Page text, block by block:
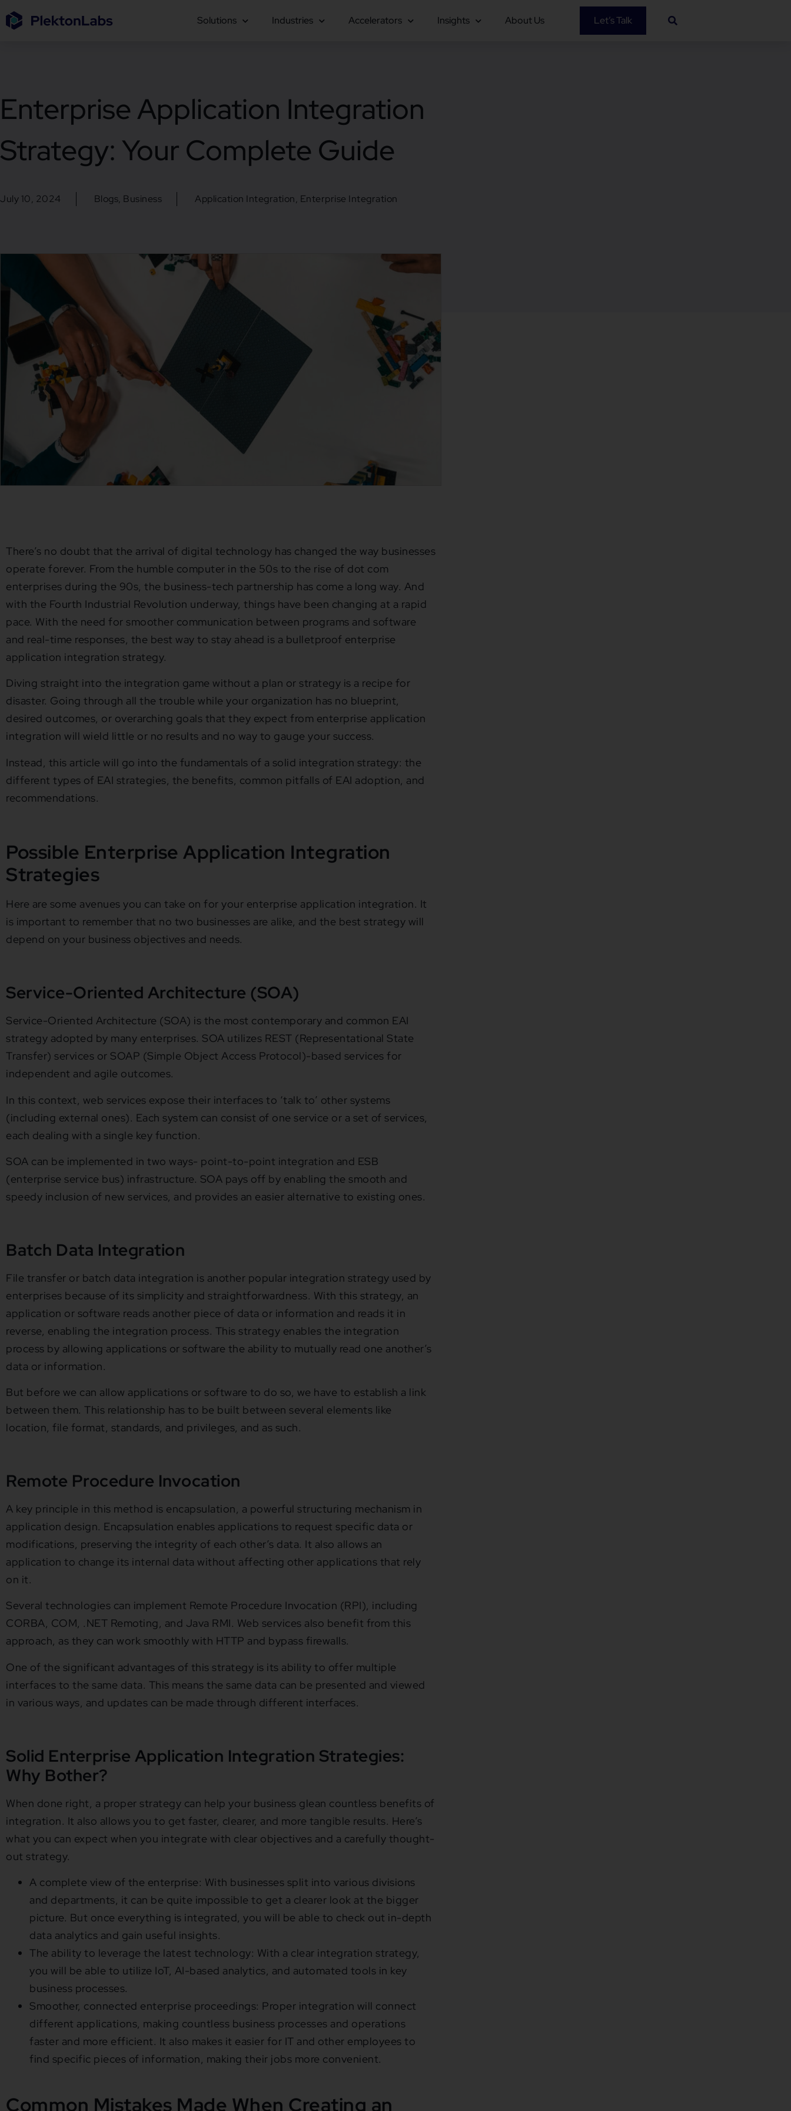
Solutions Industries Accelerators Insights About Us Let’s Talk
Enterprise Application Integration
Strategy: Your Complete Guide
July 10, 2024 Blogs, Business Application Integration, Enterprise Integration
There’s no doubt that the arrival of digital technology has changed the way businesses
operate forever. From the humble computer in the 50s to the rise of dot com
enterprises during the 90s, the business-tech partnership has come a long way. And
with the Fourth Industrial Revolution underway, things have been changing at a rapid
pace. With the need for smoother communication between programs and software
and real-time responses, the best way to stay ahead is a bulletproof enterprise
application integration strategy.
Diving straight into the integration game without a plan or strategy is a recipe for
disaster. Going through all the trouble while your organization has no blueprint,
desired outcomes, or overarching goals that they expect from enterprise application
integration will wield little or no results and no way to gauge your success.
Instead, this article will go into the fundamentals of a solid integration strategy: the
different types of EAI strategies, the benefits, common pitfalls of EAI adoption, and
recommendations.
Possible Enterprise Application Integration
Strategies
Here are some avenues you can take on for your enterprise application integration. It
is important to remember that no two businesses are alike, and the best strategy will
depend on your business objectives and needs.
Service-Oriented Architecture (SOA)
Service-Oriented Architecture (SOA) is the most contemporary and common EAI
strategy adopted by many enterprises. SOA utilizes REST (Representational State
Transfer) services or SOAP (Simple Object Access Protocol)-based services for
independent and agile outcomes.
In this context, web services expose their interfaces to ‘talk to’ other systems
(including external ones). Each system can consist of one service or a set of services,
each dealing with a single key function.
SOA can be implemented in two ways- point-to-point integration and ESB
(enterprise service bus) infrastructure. SOA pays off by enabling the smooth and
speedy inclusion of new services, and provides an easier alternative to existing ones.
Batch Data Integration
File transfer or batch data integration is another popular integration strategy used by
enterprises because of its simplicity and straightforwardness. With this strategy, an
application or software reads another piece of data or information and reads it in
reverse, enabling the integration process. This strategy enables the integration
process by allowing applications or software the ability to mutually read one another’s
data or information.
But before we can allow applications or software to do so, we have to establish a link
between them. This relationship has to be built between several elements like
location, file format, standards, and privileges, and as such.
Remote Procedure Invocation
A key principle in this method is encapsulation, a powerful structuring mechanism in
application design. Encapsulation enables applications to request specific data or
modifications, preserving the integrity of each other’s data. It also allows an
application to change its internal data without affecting other applications that rely
on it.
Several technologies can implement Remote Procedure Invocation (RPI), including
CORBA, COM, .NET Remoting, and Java RMI. Web services also benefit from this
approach, as they can work smoothly with HTTP and bypass firewalls.
One of the significant advantages of this strategy is its ability to offer multiple
interfaces to the same data. This means the same data can be presented and viewed
in various ways, and updates can be made through different interfaces.
Solid Enterprise Application Integration Strategies:
Why Bother?
When done right, a proper strategy can help your business glean countless benefits of
integration. It also allows you to get faster, clearer, and more tangible results. Here’s
what you can expect when you integrate with clear objectives and a carefully thought-
out strategy.
A complete view of the enterprise: With businesses split into various divisions
and departments, it can be quite impossible to get a clearer look at the bigger
picture. But once everything is integrated, you will be able to check out in-depth
data analytics and gain useful insights.
The ability to leverage the latest technology: With a clear integration strategy,
you will be able to utilize IoT, AI-based analytics, and automated tools in key
business processes.
Smoother, connected enterprise proceedings: Proper integration will connect
different applications, making countless business processes and operations
faster and more efficient. It also makes it easier for IT and other employees to
find specific pieces of information, making their jobs more convenient.
Common Mistakes Made When Creating an